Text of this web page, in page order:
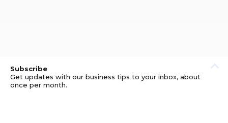
Subscribe
Get updates with our business tips to your inbox, about
once per month.